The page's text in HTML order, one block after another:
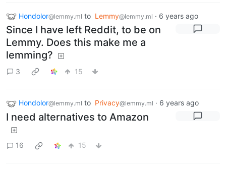
Hondolor@lemmy.ml to Lemmy@lemmy.ml · 6 years ago
Since I have left Reddit, to be on
Lemmy. Does this make me a
lemming?
3 15
Hondolor@lemmy.ml to Privacy@lemmy.ml · 6 years ago
I need alternatives to Amazon
16 15